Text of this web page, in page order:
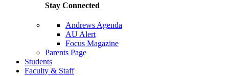
Stay Connected
Andrews Agenda
AU Alert
Focus Magazine
Parents Page
Students
Faculty & Staff